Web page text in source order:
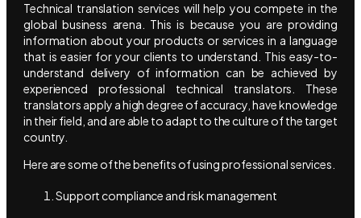
Technical translation services will help you compete in the
global business arena. This is because you are providing
information about your products or services in a language
that is easier for your clients to understand. This easy-to-
understand delivery of information can be achieved by
experienced professional technical translators. These
translators apply a high degree of accuracy, have knowledge
in their field, and are able to adapt to the culture of the target
country.
Here are some of the benefits of using professional services.
Support compliance and risk management